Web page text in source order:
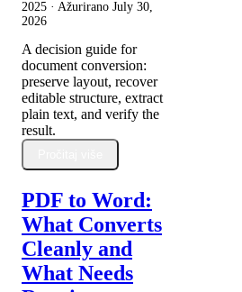
2025 · Ažurirano July 30,
2026
A decision guide for
document conversion:
preserve layout, recover
editable structure, extract
plain text, and verify the
result.
PDF to Word:
What Converts
Cleanly and
What Needs